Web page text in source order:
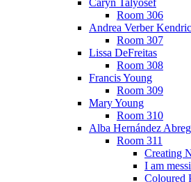
Caryn Talyosef
Room 306
Andrea Verber
Room 307
Lissa DeFreitas
Room 308
Francis Young
Room 309
Mary Young
Room 310
Alba Hernández
Room 311
Creating
I am
Coloured